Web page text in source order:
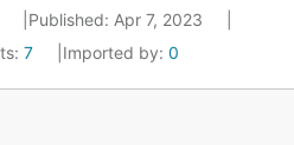
Published: Apr 7, 2023
7 Imported by: 0